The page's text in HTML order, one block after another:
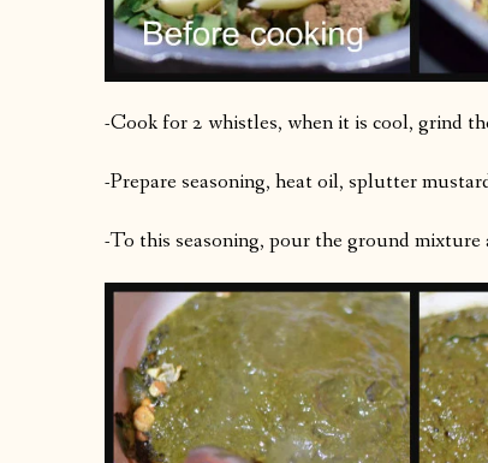
-Cook for 2 whistles, when it is cool, grind
-Prepare seasoning, heat oil, splutter
-To this seasoning, pour the ground mixture